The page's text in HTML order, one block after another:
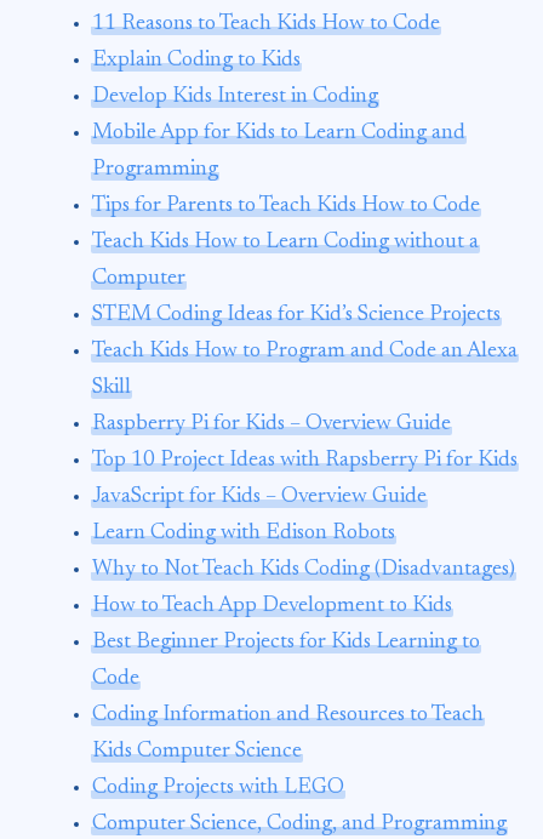
11 Reasons to Teach Kids How to Code
Explain Coding to Kids
Develop Kids Interest in Coding
Mobile App for Kids to Learn Coding and
Programming
Tips for Parents to Teach Kids How to Code
Teach Kids How to Learn Coding without a
Computer
STEM Coding Ideas for Kid’s Science Projects
Teach Kids How to Program and Code an Alexa
Skill
Raspberry Pi for Kids – Overview Guide
Top 10 Project Ideas with Rapsberry Pi for Kids
JavaScript for Kids – Overview Guide
Learn Coding with Edison Robots
Why to Not Teach Kids Coding (Disadvantages)
How to Teach App Development to Kids
Best Beginner Projects for Kids Learning to
Code
Coding Information and Resources to Teach
Kids Computer Science
Coding Projects with LEGO
Computer Science, Coding, and Programming